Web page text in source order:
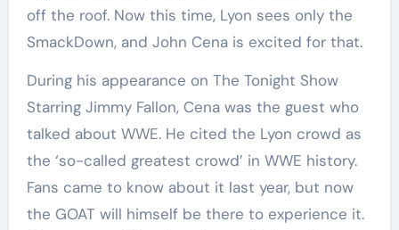
off the roof. Now this time, Lyon sees only the
SmackDown, and John Cena is excited for that.
During his appearance on The Tonight Show
Starring Jimmy Fallon, Cena was the guest who
talked about WWE. He cited the Lyon crowd as
the ‘so-called greatest crowd’ in WWE history.
Fans came to know about it last year, but now
the GOAT will himself be there to experience it.